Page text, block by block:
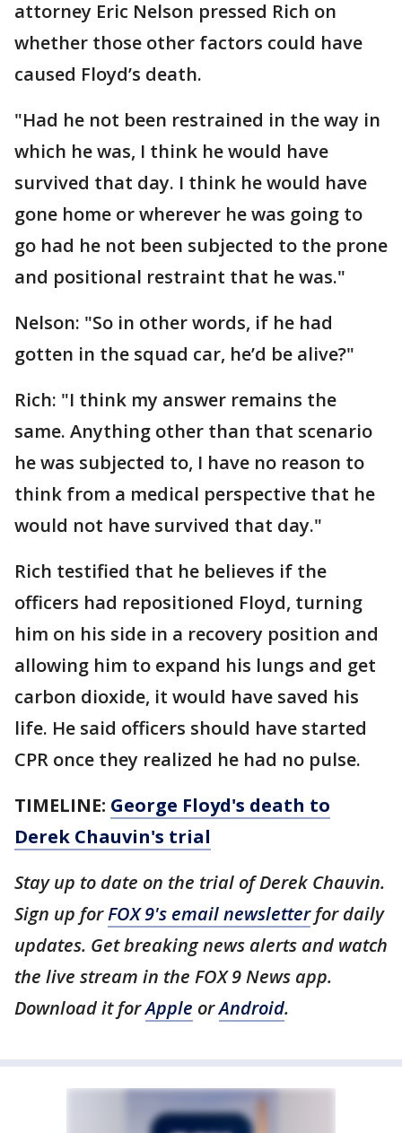
attorney Eric Nelson pressed Rich on
whether those other factors could have
caused Floyd’s death.
"Had he not been restrained in the way in
which he was, I think he would have
survived that day. I think he would have
gone home or wherever he was going to
go had he not been subjected to the prone
and positional restraint that he was."
Nelson: "So in other words, if he had
gotten in the squad car, he’d be alive?"
Rich: "I think my answer remains the
same. Anything other than that scenario
he was subjected to, I have no reason to
think from a medical perspective that he
would not have survived that day."
Rich testified that he believes if the
officers had repositioned Floyd, turning
him on his side in a recovery position and
allowing him to expand his lungs and get
carbon dioxide, it would have saved his
life. He said officers should have started
CPR once they realized he had no pulse.
TIMELINE: George Floyd's death to
Derek Chauvin's trial
Stay up to date on the trial of Derek Chauvin.
Sign up forFOX 9's email newsletterfor daily
updates. Get breaking news alerts and watch
the live stream in the FOX 9 News app.
Download it forApple orAndroid.